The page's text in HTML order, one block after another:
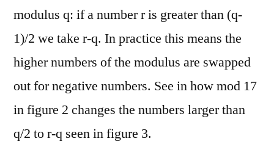
modulus q: if a number r is greater than (q-
1)/2 we take r-q. In practice this means the
higher numbers of the modulus are swapped
out for negative numbers. See in how mod 17
in figure 2 changes the numbers larger than
q/2 to r-q seen in figure 3.